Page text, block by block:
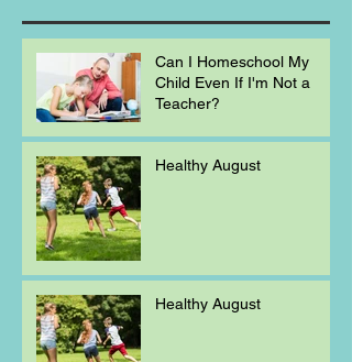
Can I Homeschool My
Child Even If I'm Not a
Teacher?
Healthy August
Healthy August